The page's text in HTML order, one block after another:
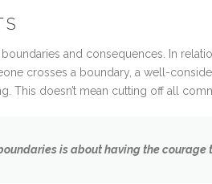
and consequences. In
crosses a boundary, a well-
This doesn’t mean cutting off all
is about having the courage